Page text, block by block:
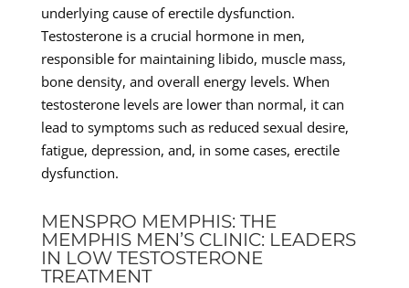
underlying cause of erectile dysfunction.
Testosterone is a crucial hormone in men,
responsible for maintaining libido, muscle mass,
bone density, and overall energy levels. When
testosterone levels are lower than normal, it can
lead to symptoms such as reduced sexual desire,
fatigue, depression, and, in some cases, erectile
dysfunction.
MENSPRO MEMPHIS: THE
MEMPHIS MEN’S CLINIC: LEADERS
IN LOW TESTOSTERONE
TREATMENT